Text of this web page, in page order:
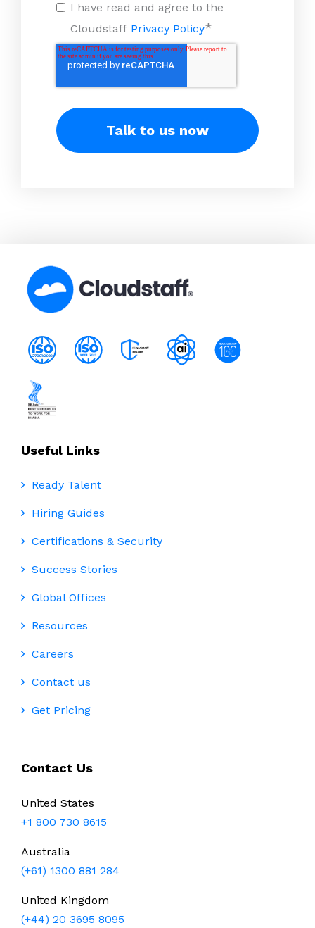
I have read and agree to the
Cloudstaff Privacy Policy*
Useful Links
Ready Talent
Hiring Guides
Certifications & Security
Success Stories
Global Offices
Resources
Careers
Contact us
Get Pricing
Contact Us
United States
+1 800 730 8615
Australia
(+61) 1300 881 284
United Kingdom
(+44) 20 3695 8095